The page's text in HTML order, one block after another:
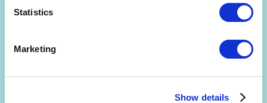
Statistics
Marketing
Show details
Subscribe to receive email notifications about upcoming